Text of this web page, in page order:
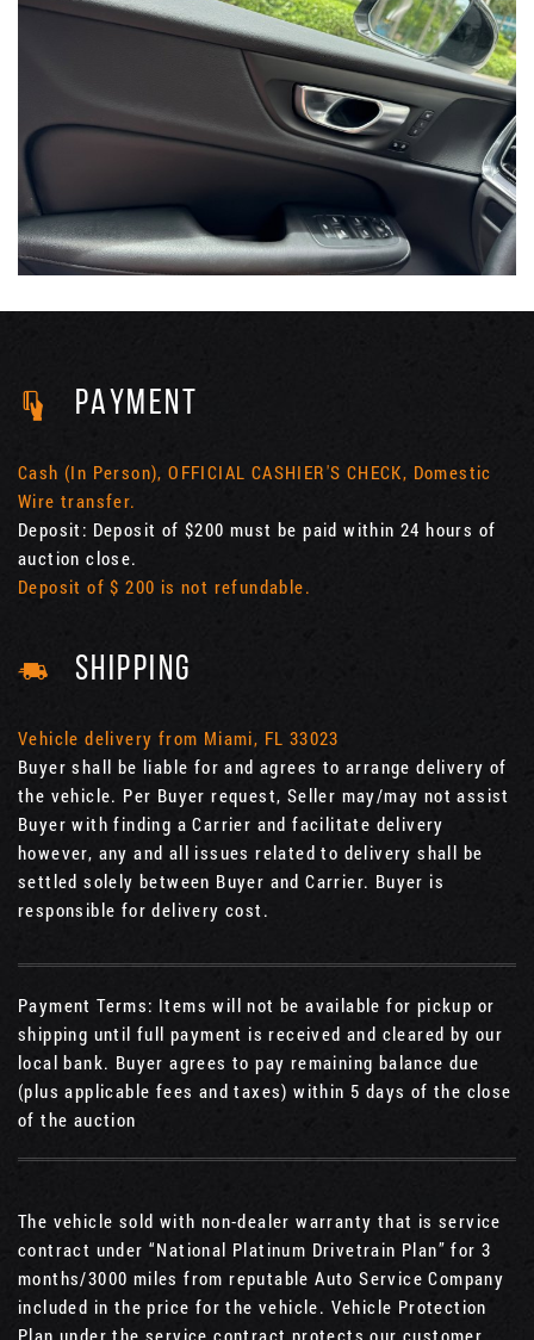
PAYMENT
Cash (In Person), OFFICIAL CASHIER'S CHECK, Domestic
Wire transfer.
Deposit: Deposit of $200 must be paid within 24 hours of
auction close.
Deposit of $ 200 is not refundable.
SHIPPING
Vehicle delivery from Miami, FL 33023
Buyer shall be liable for and agrees to arrange delivery of
the vehicle. Per Buyer request, Seller may/may not assist
Buyer with finding a Carrier and facilitate delivery
however, any and all issues related to delivery shall be
settled solely between Buyer and Carrier. Buyer is
responsible for delivery cost.
Payment Terms: Items will not be available for pickup or
shipping until full payment is received and cleared by our
local bank. Buyer agrees to pay remaining balance due
(plus applicable fees and taxes) within 5 days of the close
of the auction
The vehicle sold with non-dealer warranty that is service
contract under “National Platinum Drivetrain Plan” for 3
months/3000 miles from reputable Auto Service Company
included in the price for the vehicle. Vehicle Protection